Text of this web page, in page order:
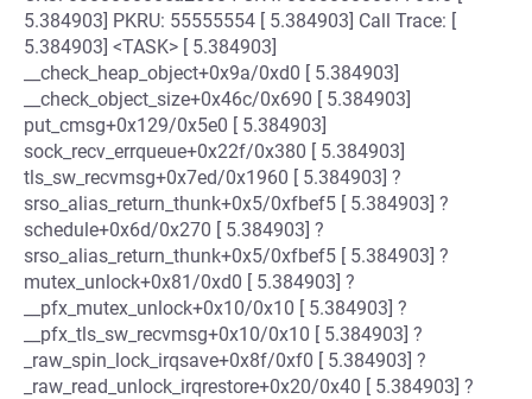
5.384903] PKRU: 55555554 [ 5.384903] Call Trace: [
5.384903] <TASK> [ 5.384903]
__check_heap_object+0x9a/0xd0 [ 5.384903]
__check_object_size+0x46c/0x690 [ 5.384903]
put_cmsg+0x129/0x5e0 [ 5.384903]
sock_recv_errqueue+0x22f/0x380 [ 5.384903]
tls_sw_recvmsg+0x7ed/0x1960 [ 5.384903] ?
srso_alias_return_thunk+0x5/0xfbef5 [ 5.384903] ?
schedule+0x6d/0x270 [ 5.384903] ?
srso_alias_return_thunk+0x5/0xfbef5 [ 5.384903] ?
mutex_unlock+0x81/0xd0 [ 5.384903] ?
__pfx_mutex_unlock+0x10/0x10 [ 5.384903] ?
__pfx_tls_sw_recvmsg+0x10/0x10 [ 5.384903] ?
_raw_spin_lock_irqsave+0x8f/0xf0 [ 5.384903] ?
_raw_read_unlock_irqrestore+0x20/0x40 [ 5.384903] ?